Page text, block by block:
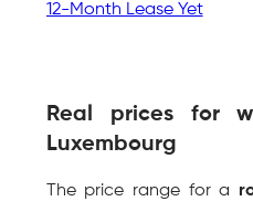
12-Month Lease Yet
Real prices for
Luxembourg
The price range for a